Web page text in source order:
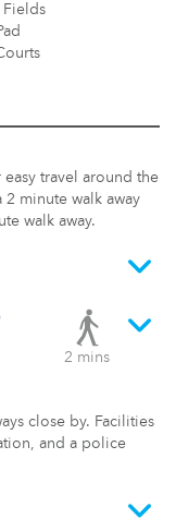
Fields
travel around the
2 minute walk away
walk away.
2 mins
close by. Facilities
and a police